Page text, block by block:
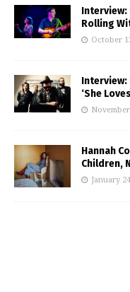
Interview:
Rolling
October
Interview:
‘She
Hannah
Children,
January